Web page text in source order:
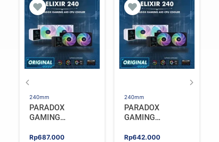
240mm
PARADOX
GAMING
ELIXIR 240 – AIO
Rp687.000
240mm
PARADOX
GAMING
ELIXIR 240 – AIO
Rp642.000